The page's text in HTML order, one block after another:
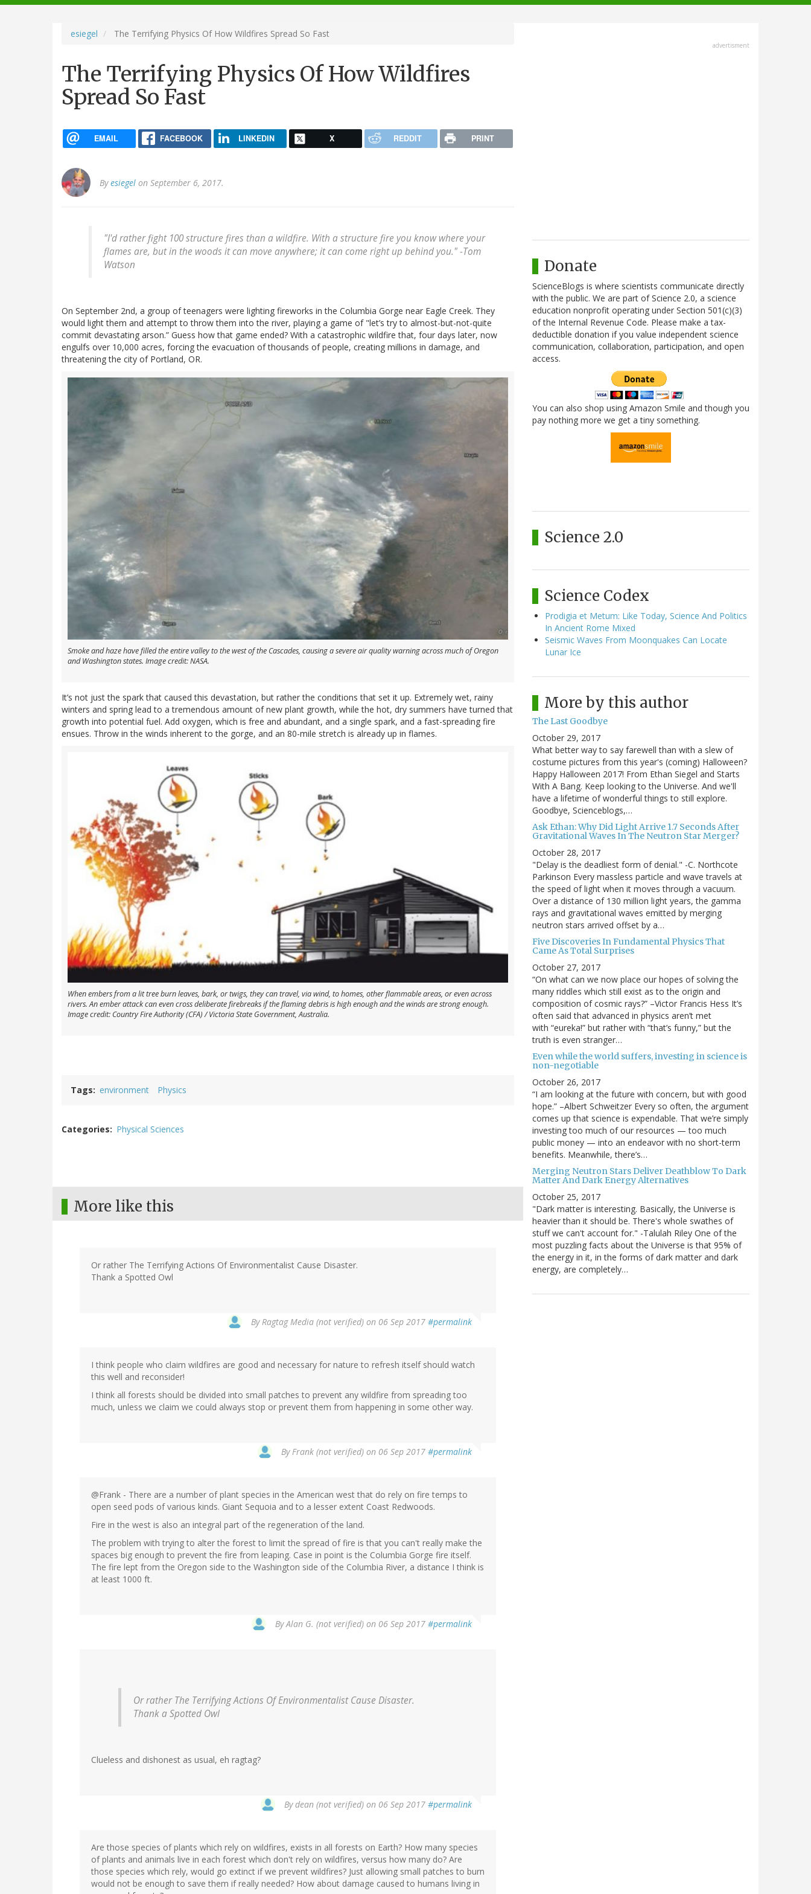
navigation
esiegel The Terrifying Physics Of How Wildfires Spread So Fast
The Terrifying Physics Of How Wildfires
Spread So Fast
EMAIL FACEBOOK LINKEDIN X REDDIT PRINT
Byesiegel on September 6, 2017.
"I'd rather fight 100 structure fires than a wildfire. With a structure fire you know where your
flames are, but in the woods it can move anywhere; it can come right up behind you." -Tom
Watson
On September 2nd, a group of teenagers were lighting fireworks in the Columbia Gorge near Eagle Creek. They
would light them and attempt to throw them into the river, playing a game of "let’s try to almost-but-not-quite
commit devastating arson.” Guess how that game ended? With a catastrophic wildfire that, four days later, now
engulfs over 10,000 acres, forcing the evacuation of thousands of people, creating millions in damage, and
threatening the city of Portland, OR.
Smoke and haze have filled the entire valley to the west of the Cascades, causing a severe air quality warning across much of Oregon
and Washington states. Image credit: NASA.
It’s not just the spark that caused this devastation, but rather the conditions that set it up. Extremely wet, rainy
winters and spring lead to a tremendous amount of new plant growth, while the hot, dry summers have turned that
growth into potential fuel. Add oxygen, which is free and abundant, and a single spark, and a fast-spreading fire
ensues. Throw in the winds inherent to the gorge, and an 80-mile stretch is already up in flames.
When embers from a lit tree burn leaves, bark, or twigs, they can travel, via wind, to homes, other flammable areas, or even across
rivers. An ember attack can even cross deliberate firebreaks if the flaming debris is high enough and the winds are strong enough.
Image credit: Country Fire Authority (CFA) / Victoria State Government, Australia.
Tags environment Physics
Categories Physical Sciences
More like this
Or rather The Terrifying Actions Of Environmentalist Cause Disaster.
Thank a Spotted Owl
By Ragtag Media (not verified) on 06 Sep 2017 #permalink
I think people who claim wildfires are good and necessary for nature to refresh itself should watch
this well and reconsider!
I think all forests should be divided into small patches to prevent any wildfire from spreading too
much, unless we claim we could always stop or prevent them from happening in some other way.
By Frank (not verified) on 06 Sep 2017 #permalink
@Frank - There are a number of plant species in the American west that do rely on fire temps to
open seed pods of various kinds. Giant Sequoia and to a lesser extent Coast Redwoods.
Fire in the west is also an integral part of the regeneration of the land.
The problem with trying to alter the forest to limit the spread of fire is that you can't really make the
spaces big enough to prevent the fire from leaping. Case in point is the Columbia Gorge fire itself.
The fire lept from the Oregon side to the Washington side of the Columbia River, a distance I think is
at least 1000 ft.
ByAlan G. (not verified) on 06 Sep 2017 #permalink
Or rather The Terrifying Actions Of Environmentalist Cause Disaster.
Thank a Spotted Owl
Clueless and dishonest as usual, eh ragtag?
Bydean (not verified) on 06 Sep 2017 #permalink
Are those species of plants which rely on wildfires, exists in all forests on Earth? How many species
of plants and animals live in each forest which don't rely on wildfires, versus how many do? Are
those species which rely, would go extinct if we prevent wildfires? Just allowing small patches to burn
would not be enough to save them if really needed? How about damage caused to humans living in
advertisment
Donate
ScienceBlogs is where scientists communicate directly
with the public. We are part of Science 2.0, a science
education nonprofit operating under Section 501(c)(3)
of the Internal Revenue Code. Please make a tax-
deductible donation if you value independent science
communication, collaboration, participation, and open
access.
You can also shop using Amazon Smile and though you
pay nothing more we get a tiny something.
Science 2.0
Science Codex
Prodigia et Metum: Like Today, Science And Politics
In Ancient Rome Mixed
Seismic Waves From Moonquakes Can Locate
Lunar Ice
More by this author
The Last Goodbye
October 29, 2017
What better way to say farewell than with a slew of
costume pictures from this year's (coming) Halloween?
Happy Halloween 2017! From Ethan Siegel and Starts
With A Bang. Keep looking to the Universe. And we'll
have a lifetime of wonderful things to still explore.
Goodbye, Scienceblogs,…
Ask Ethan: Why Did Light Arrive 1.7 Seconds After
Gravitational Waves In The Neutron Star Merger?
October 28, 2017
"Delay is the deadliest form of denial." -C. Northcote
Parkinson Every massless particle and wave travels at
the speed of light when it moves through a vacuum.
Over a distance of 130 million light years, the gamma
rays and gravitational waves emitted by merging
neutron stars arrived offset by a…
Five Discoveries In Fundamental Physics That
Came As Total Surprises
October 27, 2017
“On what can we now place our hopes of solving the
many riddles which still exist as to the origin and
composition of cosmic rays?” –Victor Francis Hess It’s
often said that advanced in physics aren’t met
with “eureka!” but rather with “that’s funny,” but the
truth is even stranger…
Even while the world suffers, investing in science is
non-negotiable
October 26, 2017
“I am looking at the future with concern, but with good
hope.” –Albert Schweitzer Every so often, the argument
comes up that science is expendable. That we’re simply
investing too much of our resources — too much
public money — into an endeavor with no short-term
benefits. Meanwhile, there’s…
Merging Neutron Stars Deliver Deathblow To Dark
Matter And Dark Energy Alternatives
October 25, 2017
"Dark matter is interesting. Basically, the Universe is
heavier than it should be. There's whole swathes of
stuff we can't account for." -Talulah Riley One of the
most puzzling facts about the Universe is that 95% of
the energy in it, in the forms of dark matter and dark
energy, are completely…